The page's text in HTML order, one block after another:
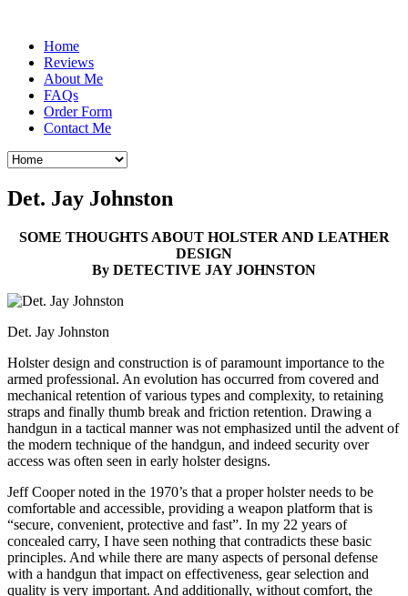
Home
Reviews
About Me
FAQs
Order Form
Contact Me
Det. Jay Johnston
SOME THOUGHTS ABOUT HOLSTER AND LEATHER
DESIGN
By DETECTIVE JAY JOHNSTON
Det. Jay Johnston
Holster design and construction is of paramount importance to the
armed professional. An evolution has occurred from covered and
mechanical retention of various types and complexity, to retaining
straps and finally thumb break and friction retention. Drawing a
handgun in a tactical manner was not emphasized until the advent of
the modern technique of the handgun, and indeed security over
access was often seen in early holster designs.
Jeff Cooper noted in the 1970’s that a proper holster needs to be
comfortable and accessible, providing a weapon platform that is
“secure, convenient, protective and fast”. In my 22 years of
concealed carry, I have seen nothing that contradicts these basic
principles. And while there are many aspects of personal defense
with a handgun that impact on effectiveness, gear selection and
quality is very important. And additionally, without comfort, the